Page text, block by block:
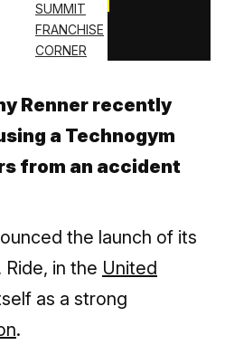
SUMMIT
FRANCHISE
CORNER
Log in
Renner recently
a Technogym
from an accident
the launch of its
in the United
as a strong
.